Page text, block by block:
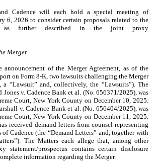
Cadence will each hold a special meeting of
6, 2026 to consider certain proposals related to the
as further described in the joint proxy
Merger
announcement of the Merger Agreement, as of the
on Form 8-K, two lawsuits challenging the Merger
a “Lawsuit” and, collectively, the “Lawsuits”). The
v. Cadence Bank et al. (No. 656371/2025), was
Court, New York County on December 10, 2025.
v. Cadence Bank et al. (No. 656404/2025), was
Court, New York County on December 11, 2025.
received demand letters from counsel representing
of Cadence (the “Demand Letters” and, together with
The Matters each allege that, among other
statement/prospectus contains certain disclosure
information regarding the Merger.